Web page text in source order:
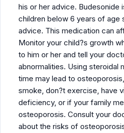
his or her advice. Budesonide
children below 6 years of age
advice. This medication can
Monitor your child?s growth
to him or her and tell your
abnormalities. Using steroidal
time may lead to
smoke, don?t exercise, have
deficiency, or if your family
osteoporosis. Consult your
about the risks of